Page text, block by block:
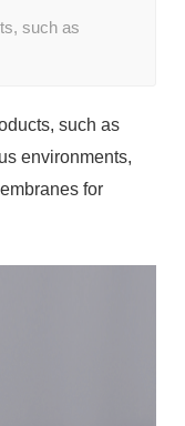
such as
such as
environments,
for